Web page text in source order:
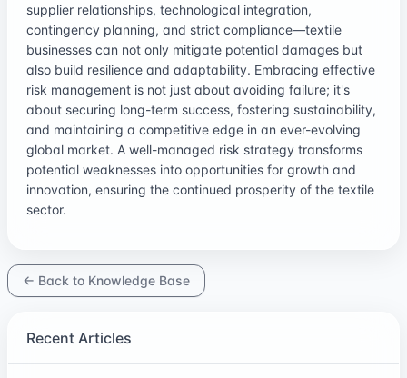
supplier relationships, technological integration,
contingency planning, and strict compliance—textile
businesses can not only mitigate potential damages but
also build resilience and adaptability. Embracing effective
risk management is not just about avoiding failure; it's
about securing long-term success, fostering sustainability,
and maintaining a competitive edge in an ever-evolving
global market. A well-managed risk strategy transforms
potential weaknesses into opportunities for growth and
innovation, ensuring the continued prosperity of the textile
sector.
← Back to Knowledge Base
Recent Articles